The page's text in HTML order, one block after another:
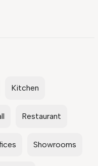
Kitchen
Restaurant
Showrooms